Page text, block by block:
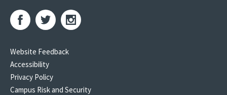
Website Feedback
Accessibility
Privacy Policy
Campus Risk and Security